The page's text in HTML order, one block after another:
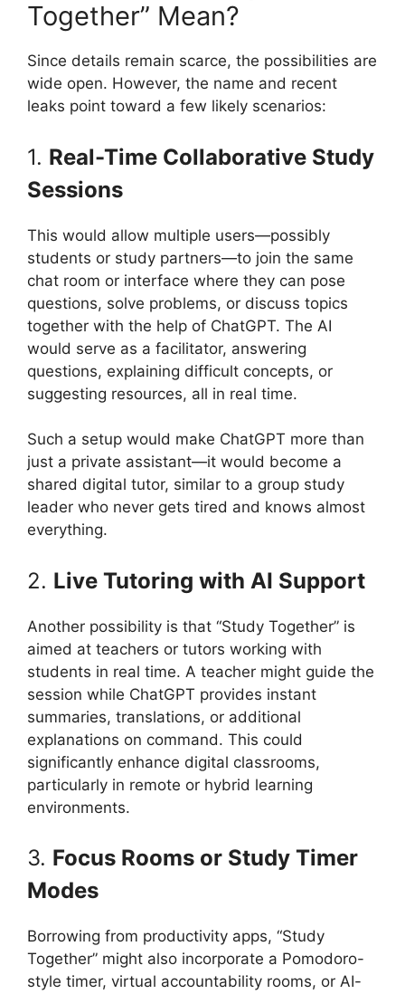
Together” Mean?
Since details remain scarce, the possibilities are
wide open. However, the name and recent
leaks point toward a few likely scenarios:
1. Real-Time Collaborative Study
Sessions
This would allow multiple users—possibly
students or study partners—to join the same
chat room or interface where they can pose
questions, solve problems, or discuss topics
together with the help of ChatGPT. The AI
would serve as a facilitator, answering
questions, explaining difficult concepts, or
suggesting resources, all in real time.
Such a setup would make ChatGPT more than
just a private assistant—it would become a
shared digital tutor, similar to a group study
leader who never gets tired and knows almost
everything.
2. Live Tutoring with AI Support
Another possibility is that “Study Together” is
aimed at teachers or tutors working with
students in real time. A teacher might guide the
session while ChatGPT provides instant
summaries, translations, or additional
explanations on command. This could
significantly enhance digital classrooms,
particularly in remote or hybrid learning
environments.
3. Focus Rooms or Study Timer
Modes
Borrowing from productivity apps, “Study
Together” might also incorporate a Pomodoro-
style timer, virtual accountability rooms, or AI-